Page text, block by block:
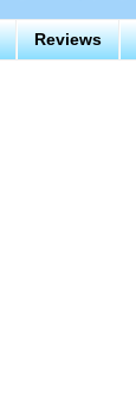
Reviews